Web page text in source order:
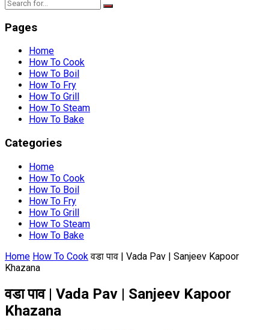
Pages
Home
How To Cook
How To Boil
How To Fry
How To Grill
How To Steam
How To Bake
Categories
Home
How To Cook
How To Boil
How To Fry
How To Grill
How To Steam
How To Bake
Home How To Cook वडा पाव | Vada Pav | Sanjeev Kapoor
Khazana
वडा पाव | Vada Pav | Sanjeev Kapoor
Khazana